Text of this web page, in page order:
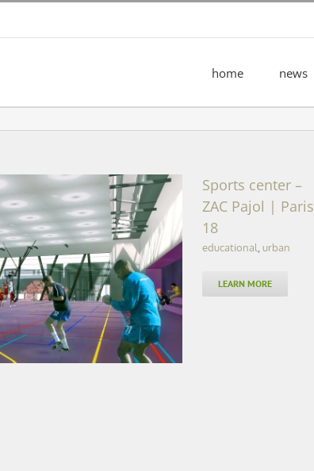
home news
| Paris 18
Sports center –
ZAC Pajol | Paris
18
educational ,urban
LEARN MORE